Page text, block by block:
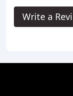
Write a